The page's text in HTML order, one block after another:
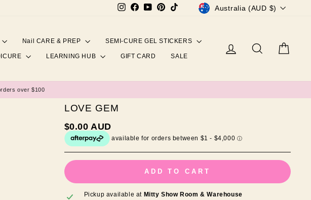
InstagramFacebookYouTubePinterestTikTok CURRENCY
Australia (AUD $)
Nail CARE & PREP SEMI-CURE GEL STICKERS
LEARNING HUB GIFT CARD SALE
Log in Search
over $100
LOVE GEM
Regular
price
$0.00 AUD
ADD TO CART
Pickup available at Mitty Show Room & Warehouse